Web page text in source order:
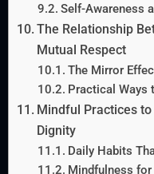
Self-Awareness
The Relationship
Mutual Respect
The Mirror
Practical Ways
Mindful Practices
Dignity
Daily Habits
Mindfulness